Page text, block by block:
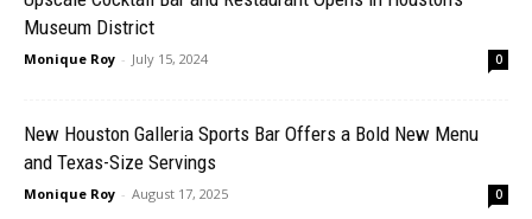
Museum District
Monique Roy - July 15, 2024 0
New Houston Galleria Sports Bar Offers a Bold New Menu
and Texas-Size Servings
Monique Roy - August 17, 2025 0